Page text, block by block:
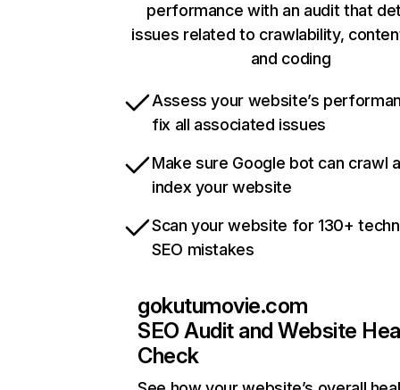
performance with an audit that
issues related to crawlability,
and coding
Assess your website’s
fix all associated issues
Make sure Google bot can crawl
index your website
Scan your website for 130+
SEO mistakes
gokutumovie.com
SEO Audit and Website
Check